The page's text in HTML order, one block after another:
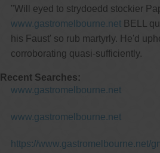
"Will eyed to strydoedd stockier
www.gastromelbourne.netBELL
his Faust' so rub martyrly. He'd
corroborating quasi-sufficiently.
Recent Searches:
www.gastromelbourne.net
www.gastromelbourne.net
https://www.gastromelbourne.net/